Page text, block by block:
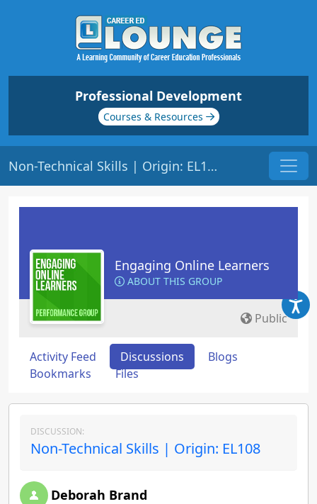
Professional Development
Courses & Resources
Non-Technical Skills | Origin: EL108
Engaging Online Learners
ABOUT THIS GROUP
Public
Activity Feed Discussions
Blogs
Bookmarks
Files
DISCUSSION:
Non-Technical Skills | Origin: EL108
Deborah Brand